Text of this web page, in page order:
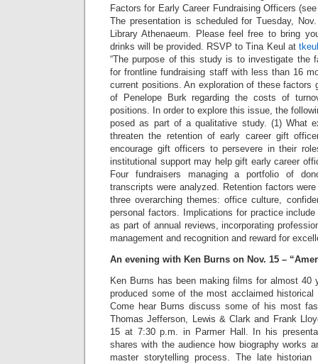
Factors for Early Career Fundraising Officers
The presentation is scheduled for Tuesday,
Library Athenaeum. Please feel free to bring
drinks will be provided. RSVP to Tina Keul at
“The purpose of this study is to investigate the
for frontline fundraising staff with less than 16
current positions. An exploration of these factors
of Penelope Burk regarding the costs of
positions. In order to explore this issue, the
posed as part of a qualitative study. (1) What
threaten the retention of early career gift
encourage gift officers to persevere in their
institutional support may help gift early career
Four fundraisers managing a portfolio of
transcripts were analyzed. Retention factors
three overarching themes: office culture,
personal factors. Implications for practice
as part of annual reviews, incorporating
management and recognition and reward for
An evening with Ken Burns on Nov. 15 –
Ken Burns has been making films for almost 40
produced some of the most acclaimed historical
Come hear Burns discuss some of his most
Thomas Jefferson, Lewis & Clark and Frank
15 at 7:30 p.m. in Parmer Hall. In his
shares with the audience how biography works
master storytelling process. The late historian